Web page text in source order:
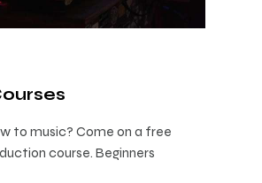
to music? Come on a free
course. Beginners